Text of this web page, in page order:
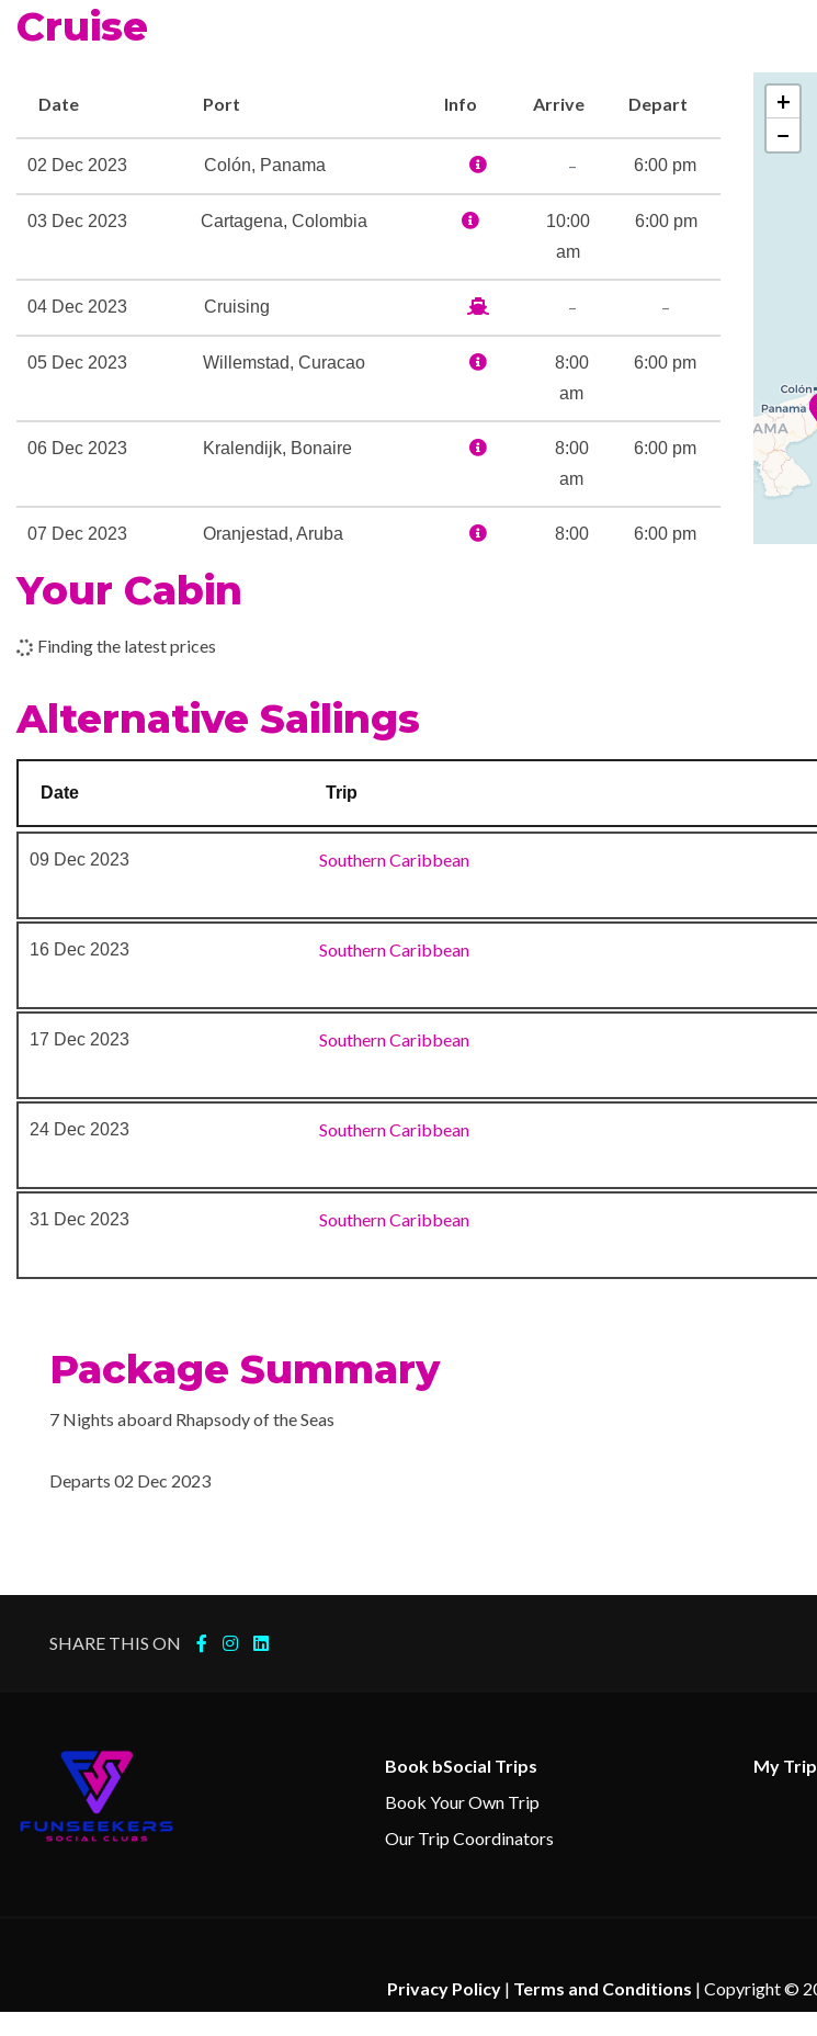
Broadway Melodies Theatre
Casino Royale
Dining Room
Edelweiss Dining Room
Adventure Ocean Youth Facilities
Indoor Pool
Photo Gallery
Photo Shop
Shore Excursion Office
Stunning Centrum
Cruise
Date Port Info Arrive Depart
02 Dec 2023 Colón, Panama – 6:00 pm
03 Dec 2023 Cartagena, Colombia
10:00
am
6:00 pm
04 Dec 2023 Cruising – –
05 Dec 2023 Willemstad, Curacao
8:00
am
6:00 pm
06 Dec 2023 Kralendijk, Bonaire
8:00
am
6:00 pm
07 Dec 2023 Oranjestad, Aruba
8:00
6:00 pm
+
−
Your Cabin
Finding the latest prices
Alternative Sailings
Date Trip
09 Dec 2023 Southern Caribbean
16 Dec 2023 Southern Caribbean
17 Dec 2023 Southern Caribbean
24 Dec 2023 Southern Caribbean
31 Dec 2023 Southern Caribbean
Package Summary
7 Nights aboard Rhapsody of the Seas
Departs 02 Dec 2023
SHARE THIS ON
Book bSocial Trips
Book Your Own Trip
Our Trip Coordinators
My
Privacy Policy | Terms and Conditions | Copyright ©